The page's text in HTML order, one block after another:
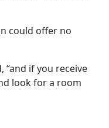
could offer no
“and if you receive
look for a room